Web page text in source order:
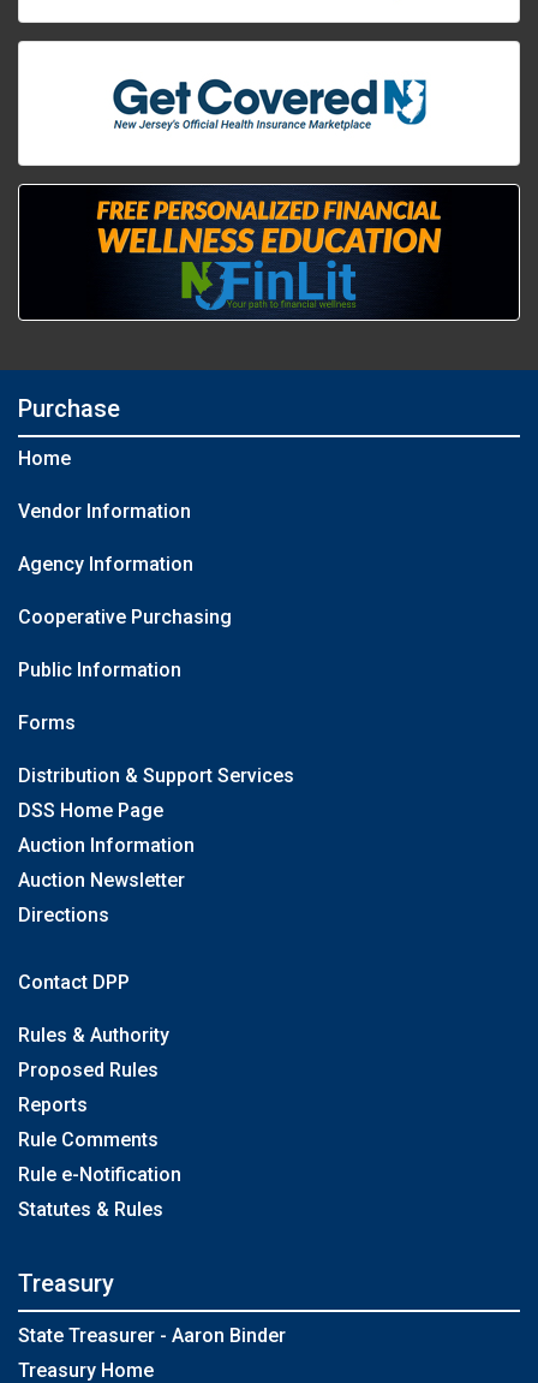
Purchase
Home
Vendor Information
Agency Information
Cooperative Purchasing
Public Information
Forms
Distribution & Support Services
DSS Home Page
Auction Information
Auction Newsletter
Directions
Contact DPP
Rules & Authority
Proposed Rules
Reports
Rule Comments
Rule e-Notification
Statutes & Rules
Treasury
State Treasurer - Aaron Binder
Treasury Home